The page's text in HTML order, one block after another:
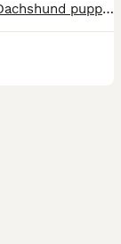
We have beautiful long-haired miniature Dachshund puppies looking for their forever homes. They are loving, playful, and have been raised in a caring family environment. Healthy and well cared for Friendly and well socialised Ready to meet their new families Serious enquiries only If you're looking for a loyal, affectionate companion, these gorgeous puppies would make a wo